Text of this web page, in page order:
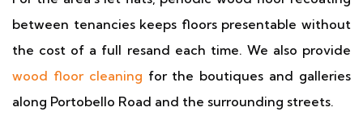
between tenancies keeps floors presentable without
the cost of a full resand each time. We also provide
wood floor cleaning for the boutiques and galleries
along Portobello Road and the surrounding streets.